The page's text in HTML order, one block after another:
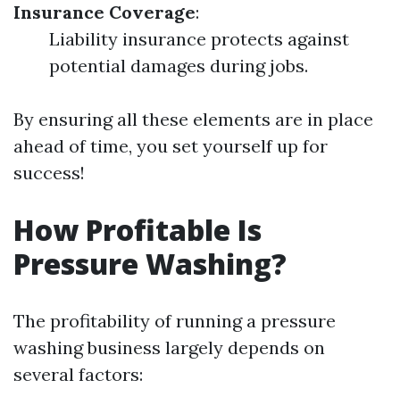
Insurance Coverage:
Liability insurance protects against
potential damages during jobs.
By ensuring all these elements are in place
ahead of time, you set yourself up for
success!
How Profitable Is
Pressure Washing?
The profitability of running a pressure
washing business largely depends on
several factors: